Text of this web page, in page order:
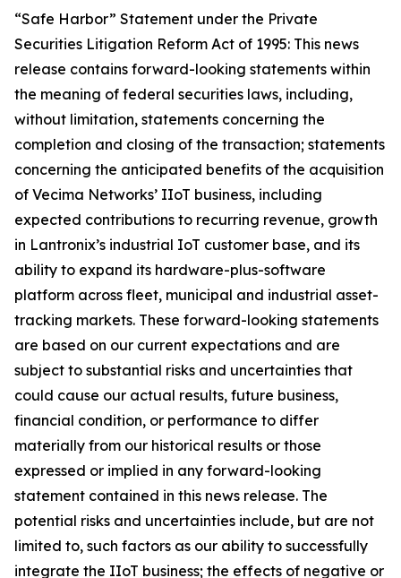
“Safe Harbor” Statement under the Private
Securities Litigation Reform Act of 1995: This news
release contains forward-looking statements within
the meaning of federal securities laws, including,
without limitation, statements concerning the
completion and closing of the transaction; statements
concerning the anticipated benefits of the acquisition
of Vecima Networks’ IIoT business, including
expected contributions to recurring revenue, growth
in Lantronix’s industrial IoT customer base, and its
ability to expand its hardware-plus-software
platform across fleet, municipal and industrial asset-
tracking markets. These forward-looking statements
are based on our current expectations and are
subject to substantial risks and uncertainties that
could cause our actual results, future business,
financial condition, or performance to differ
materially from our historical results or those
expressed or implied in any forward-looking
statement contained in this news release. The
potential risks and uncertainties include, but are not
limited to, such factors as our ability to successfully
integrate the IIoT business; the effects of negative or